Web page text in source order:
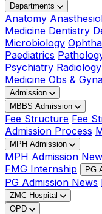
Departments
Anatomy
Medicine Dentistry
Microbiology
Paediatrics
Psychiatry Radiology
Medicine Obs &
Admission
MBBS Admission
Fee Structure Fee
Admission Process
MPH Admission
MPH Admission
FMG Internship
PG
PG Admission News
ZMC Hospital
OPD